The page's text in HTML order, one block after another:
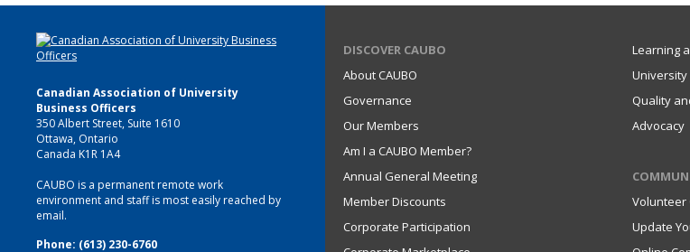
Canadian Association of University
Business Officers
350 Albert Street, Suite 1610
Ottawa, Ontario
Canada K1R 1A4
CAUBO is a permanent remote work
environment and staff is most easily reached by
email.
Phone: (613) 230-6760
DISCOVER CAUBO
About CAUBO
Governance
Our Members
Am I a CAUBO Member?
Annual General Meeting
Member Discounts
Corporate Participation
Learning
Quality
Advocacy
Volunteer
Update